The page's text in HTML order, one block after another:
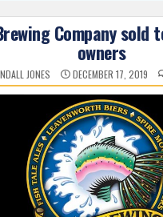
Company sold
owners
JONES DECEMBER 17, 2019